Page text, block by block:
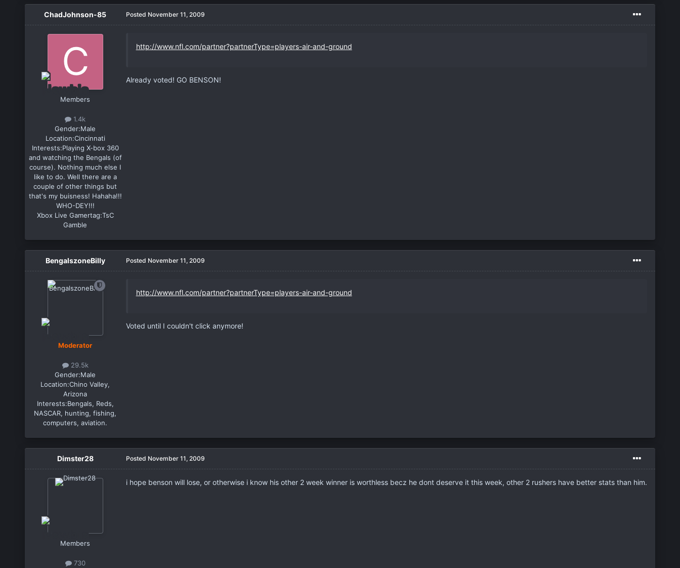
ChadJohnson-85
Members
1.4k
Gender:Male
Location:Cincinnati
Interests:Playing X-box 360
and watching the Bengals (of
course). Nothing much else I
like to do. Well there are a
couple of other things but
that's my buisness! Hahaha!!!
WHO-DEY!!!
Xbox Live Gamertag:TsC
Gamble
Posted November 11, 2009
http://www.nfl.com/partner?partnerType=players-air-and-ground
Already voted! GO BENSON!
BengalszoneBilly
Moderator
29.5k
Gender:Male
Location:Chino Valley,
Arizona
Interests:Bengals, Reds,
NASCAR, hunting, fishing,
computers, aviation.
Posted November 11, 2009
http://www.nfl.com/partner?partnerType=players-air-and-ground
Voted until I couldn't click anymore!
Dimster28
Members
730
Posted November 11, 2009
i hope benson will lose, or otherwise i know his other 2 week winner is worthless becz he dont deserve it this week, other 2 rushers have better stats than him.